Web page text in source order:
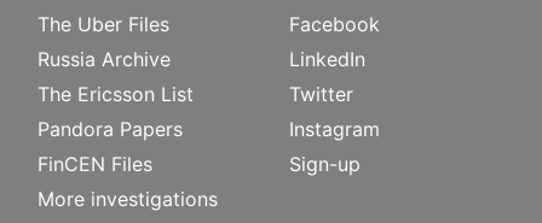
The Uber Files
Russia Archive
The Ericsson List
Pandora Papers
FinCEN Files
More investigations
Facebook
LinkedIn
Twitter
Instagram
Sign-up